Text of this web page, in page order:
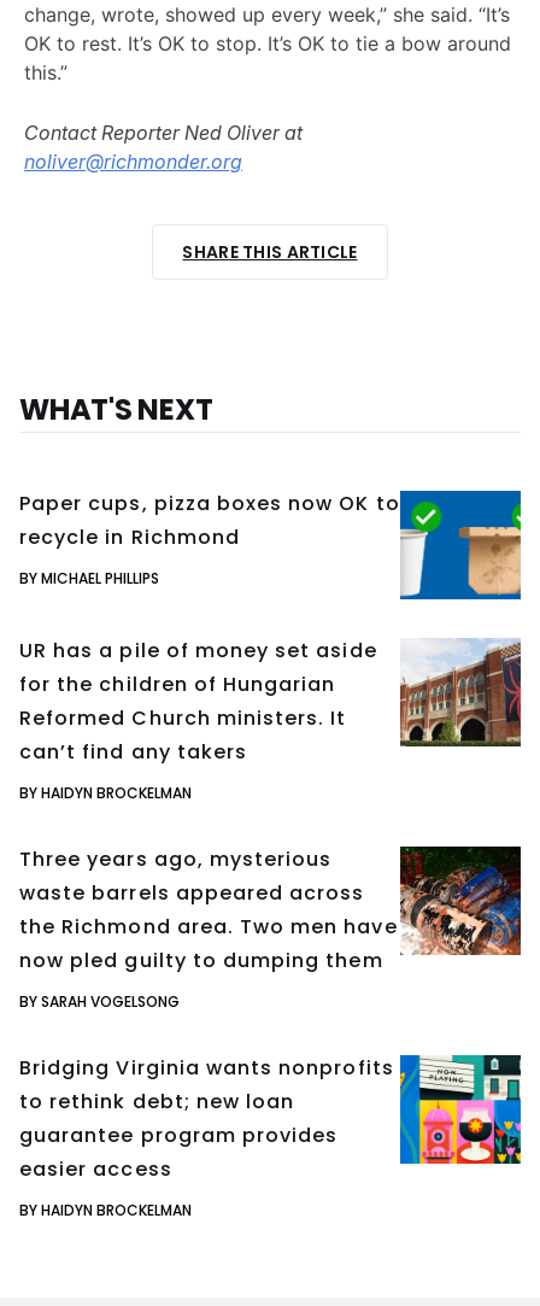
change, wrote, showed up every week,” she said. “It’s
OK to rest. It’s OK to stop. It’s OK to tie a bow around
this.”
Contact Reporter Ned Oliver at
noliver@richmonder.org
SHARE THIS ARTICLE
WHAT'S NEXT
Paper cups, pizza boxes now OK to
recycle in Richmond
BY MICHAEL PHILLIPS
UR has a pile of money set aside
for the children of Hungarian
Reformed Church ministers. It
can’t find any takers
BY HAIDYN BROCKELMAN
Three years ago, mysterious
waste barrels appeared across
the Richmond area. Two men have
now pled guilty to dumping them
BY SARAH VOGELSONG
Bridging Virginia wants nonprofits
to rethink debt; new loan
guarantee program provides
easier access
BY HAIDYN BROCKELMAN